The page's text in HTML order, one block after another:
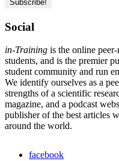
Social
in-Training is the online
students, and is the premier
student community and run
We identify ourselves as a
strengths of a scientific
magazine, and a podcast
publisher of the best articles
around the world.
facebook